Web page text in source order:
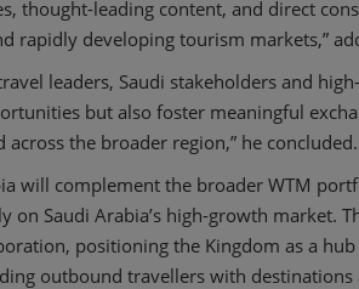
thought-leading content, and direct
rapidly developing tourism markets,”
leaders, Saudi stakeholders and
but also foster meaningful
the broader region,” he concluded.
will complement the broader WTM
on Saudi Arabia’s high-growth market.
positioning the Kingdom as a
outbound travellers with destinations